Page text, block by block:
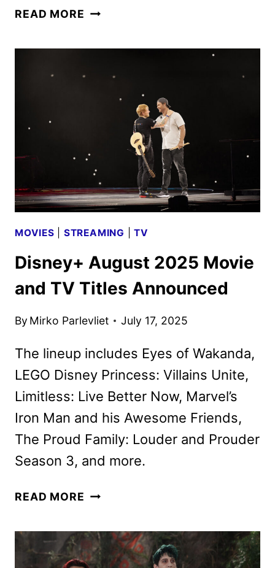
READ MORE DISNEY
SERIES,
SPECIALS,
CASTINGS
MOVIES STREAMING |TV
Disney+ August 2025 Movie
and TV Titles Announced
By Mirko Parlevliet July 17, 2025
The lineup includes Eyes of Wakanda,
LEGO Disney Princess: Villains Unite,
Limitless: Live Better Now, Marvel’s
Iron Man and his Awesome Friends,
The Proud Family: Louder and Prouder
Season 3, and more.
READ MORE DISNEY+
MOVIE
AND